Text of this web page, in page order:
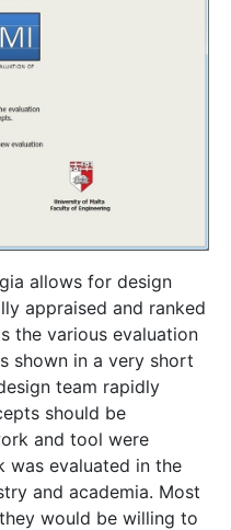
allows for design
appraised and ranked
the various evaluation
shown in a very short
team rapidly
should be
and tool were
was evaluated in the
and academia. Most
would be willing to